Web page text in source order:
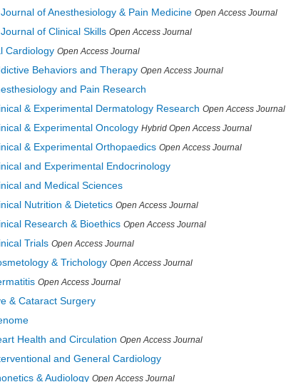
of Anesthesiology & Pain Medicine Open Access Journal
of Clinical Skills Open Access Journal
Cardiology Open Access Journal
Behaviors and Therapy Open Access Journal
and Pain Research
& Experimental Dermatology Research Open Access Journal
& Experimental Oncology Hybrid Open Access Journal
& Experimental Orthopaedics Open Access Journal
and Experimental Endocrinology
and Medical Sciences
Nutrition & Dietetics Open Access Journal
Research & Bioethics Open Access Journal
Trials Open Access Journal
& Trichology Open Access Journal
Open Access Journal
& Cataract Surgery
Health and Circulation Open Access Journal
and General Cardiology
& Audiology Open Access Journal